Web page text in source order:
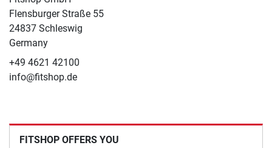
Flensburger Straße 55
24837 Schleswig
Germany
+49 4621 42100
info@fitshop.de
FITSHOP OFFERS YOU